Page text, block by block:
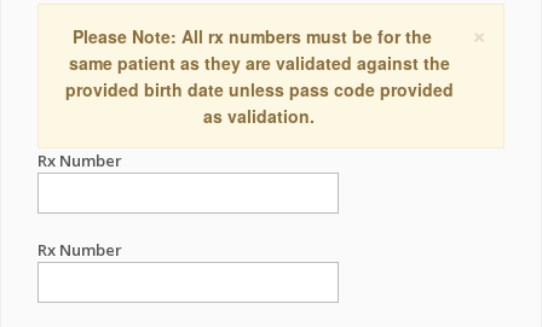
×
Please Note: All rx numbers must be for the
same patient as they are validated against the
provided birth date unless pass code provided
as validation.
Rx Number
Rx Number